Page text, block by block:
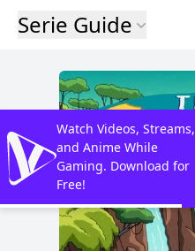
Serie Guide
Watch Videos, Streams,
and Anime While
Gaming. Download for
Free!